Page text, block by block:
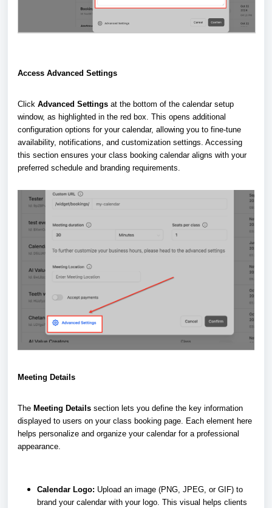
Access Advanced Settings
Click Advanced Settings at the bottom of the calendar setup
window, as highlighted in the red box. This opens additional
configuration options for your calendar, allowing you to fine-tune
availability, notifications, and customization settings. Accessing
this section ensures your class booking calendar aligns with your
preferred schedule and branding requirements.
Meeting Details
The Meeting Details section lets you define the key information
displayed to users on your class booking page. Each element here
helps personalize and organize your calendar for a professional
appearance.
Calendar Logo: Upload an image (PNG, JPEG, or GIF) to
brand your calendar with your logo. This visual helps clients